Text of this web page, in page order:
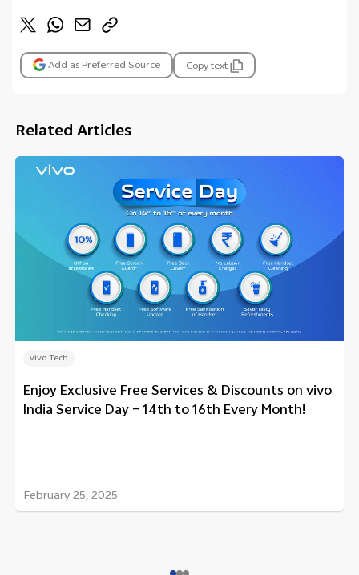
Add as Preferred Source Copy text
Related Articles
vivo Tech
Enjoy Exclusive Free Services & Discounts on vivo
India Service Day – 14th to 16th Every Month!
February 25, 2025